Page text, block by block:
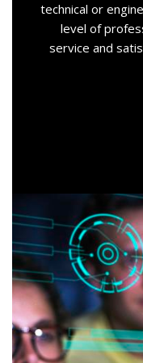
technical or
level of
service and